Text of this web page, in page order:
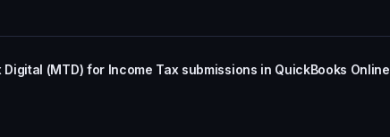
(MTD) for Income Tax submissions in QuickBooks Online